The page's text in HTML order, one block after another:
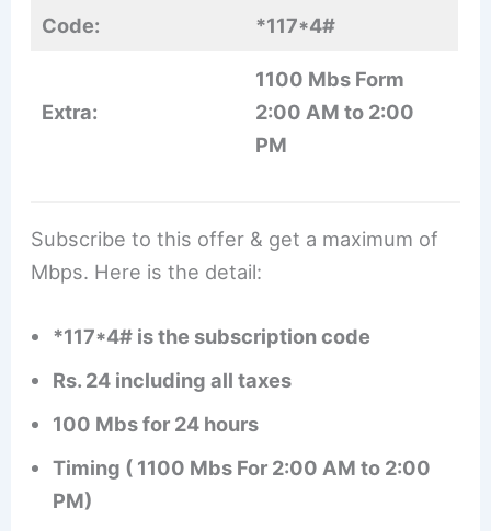
Code: *117*4#
Extra:
1100 Mbs Form
2:00 AM to 2:00
PM
Subscribe to this offer & get a maximum of
Mbps. Here is the detail:
*117*4# is the subscription code
Rs. 24 including all taxes
100 Mbs for 24 hours
Timing ( 1100 Mbs For 2:00 AM to 2:00
PM)